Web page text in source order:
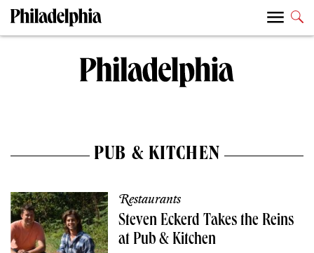
PUB & KITCHEN
Restaurants
Steven Eckerd Takes the Reins
at Pub & Kitchen